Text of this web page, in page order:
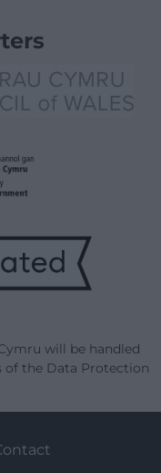
will be handled
of the Data Protection